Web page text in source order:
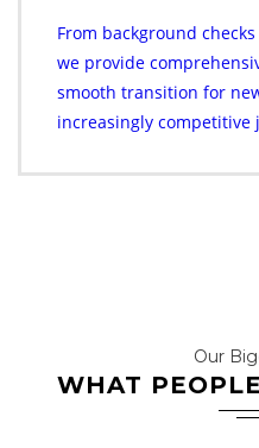
From background
we provide
smooth transition for
increasingly competitive
Our
WHAT